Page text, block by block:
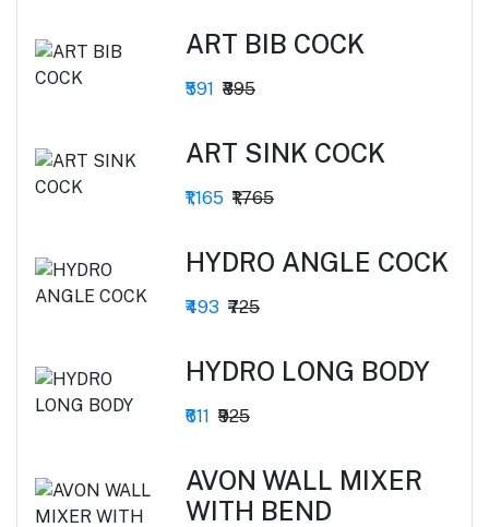
ART BIB COCK
₹591 ₹895
ART SINK COCK
₹1,165 ₹1,765
HYDRO ANGLE COCK
₹493 ₹725
HYDRO LONG BODY
₹611 ₹925
AVON WALL MIXER
WITH BEND